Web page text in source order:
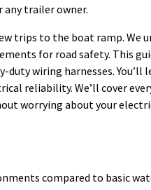
trailer owner.
trips to the boat ramp. We
for road safety. This
wiring harnesses.
reliability. We’ll cover
worrying about your
compared to basic